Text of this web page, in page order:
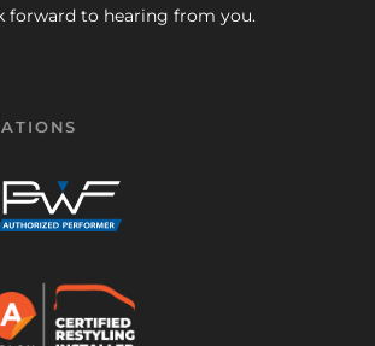
forward to hearing from you.